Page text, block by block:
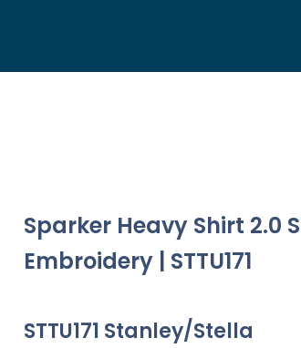
Sparker Heavy Shirt 2.0
Embroidery | STTU171
STTU171 Stanley/Stella